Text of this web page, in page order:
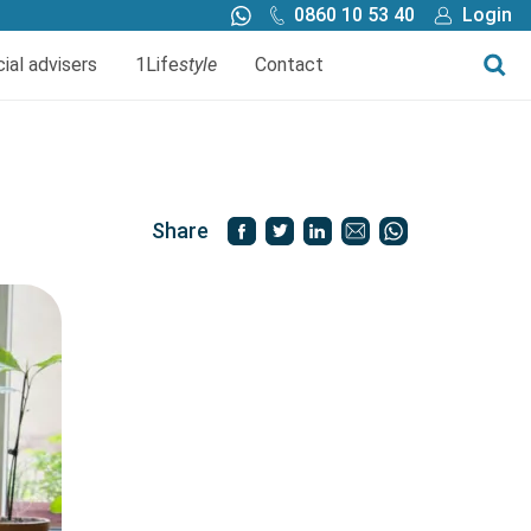
0860 10 53 40 Login
Investments
advisers 1Lifestyle Contact
Share